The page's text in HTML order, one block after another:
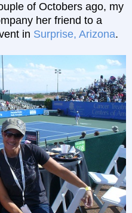
of Octobers ago, my
her friend to a
in Surprise, Arizona.